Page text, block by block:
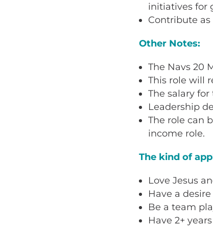
initiatives for
Contribute
Other Notes:
The Navs 20
This role will
The salary
Leadership
The role can
income role.
The kind of
Love Jesus
Have a
Be a team
Have 2+